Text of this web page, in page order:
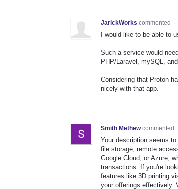
JarickWorks commented ·
I would like to be able to
Such a service would
PHP/Laravel, mySQL,
Considering that Proton
nicely with that app.
Smith Methew commented
Your description seems
file storage, remote
Google Cloud, or Azure,
transactions. If you're
features like 3D printing
your offerings effectively.